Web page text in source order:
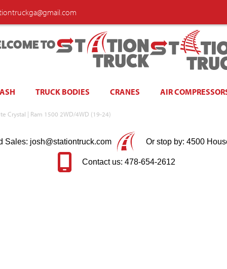
TO
TRUCK BODIES CRANES AIR
Crystal | Ram 1500 2WD/4WD (19-24)
Sales: josh@stationtruck.com Or stop by: 4500
Contact us: 478-654-2612